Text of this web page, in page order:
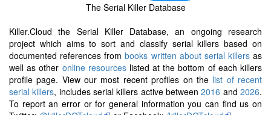
The Serial Killer Database
Killer.Cloud the Serial Killer Database, an ongoing research
project which aims to sort and classify serial killers based on
documented references frombooks written about serial killersas
well as other online resourceslisted at the bottom of each killers
profile page. View our most recent profiles on the list of recent
serial killers, includes serial killers active between2016 and2026.
To report an error or for general information you can find us on